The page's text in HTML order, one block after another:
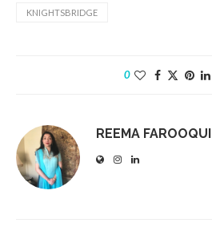
KNIGHTSBRIDGE
0
REEMA FAROOQUI